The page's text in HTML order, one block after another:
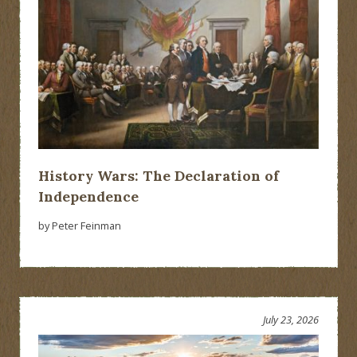
History Wars: The Declaration of
Independence
by Peter Feinman
July 23, 2026